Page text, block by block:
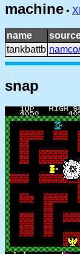
machine •
name
tankbattb
snap